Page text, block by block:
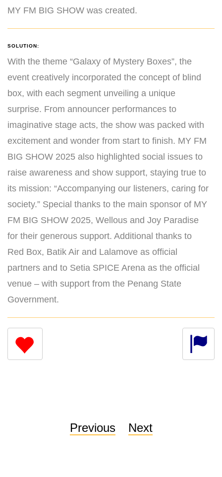
MY FM BIG SHOW was created.
SOLUTION:
With the theme “Galaxy of Mystery Boxes”, the
event creatively incorporated the concept of blind
box, with each segment unveiling a unique
surprise. From announcer performances to
imaginative stage acts, the show was packed with
excitement and wonder from start to finish. MY FM
BIG SHOW 2025 also highlighted social issues to
raise awareness and show support, staying true to
its mission: “Accompanying our listeners, caring for
society.” Special thanks to the main sponsor of MY
FM BIG SHOW 2025, Wellous and Joy Paradise
for their generous support. Additional thanks to
Red Box, Batik Air and Lalamove as official
partners and to Setia SPICE Arena as the official
venue – with support from the Penang State
Government.
Previous Next